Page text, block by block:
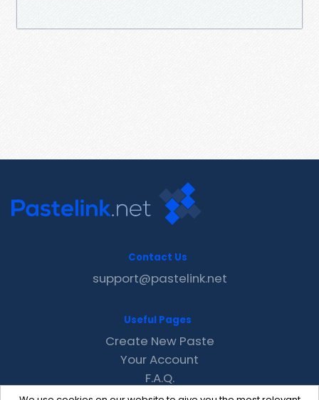
Contact Us
support@pastelink.net
Useful Pages
Create New Paste
Your Account
F.A.Q.
Recent